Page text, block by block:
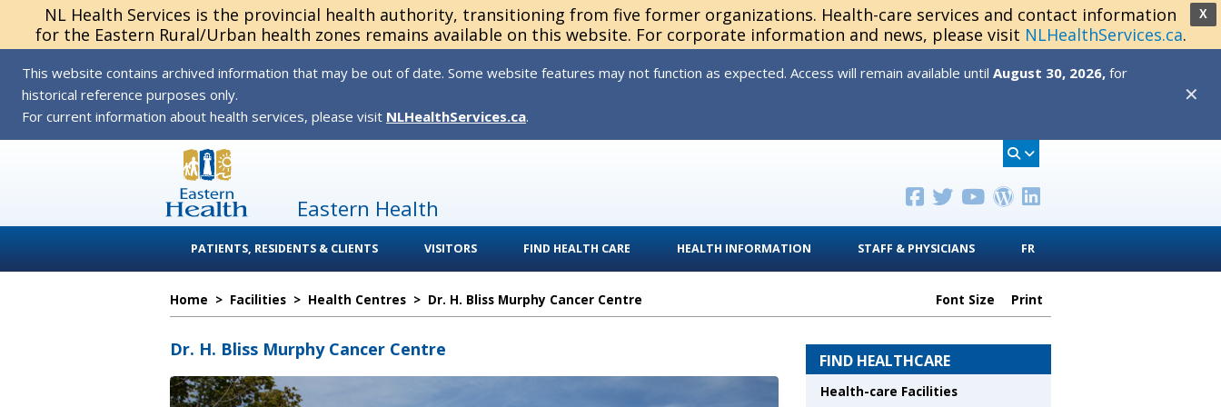
X
NL Health Services is the provincial health authority, transitioning from five former organizations. Health-care services and contact information
for the Eastern Rural/Urban health zones remains available on this website. For corporate information and news, please visit NLHealthServices.ca.
This website contains archived information that may be out of date. Some website features may not function as expected. Access will remain available until August 30, 2026, for
historical reference purposes only.
For current information about health services, please visit NLHealthServices.ca.
✕
Eastern Health
PATIENTS, RESIDENTS & CLIENTS VISITORS FIND HEALTH CARE HEALTH INFORMATION STAFF & PHYSICIANS FR
Home > Facilities > Health Centres > Dr. H. Bliss Murphy Cancer Centre Font Size Print
Dr. H. Bliss Murphy Cancer Centre
FIND HEALTHCARE
Health-care Facilities